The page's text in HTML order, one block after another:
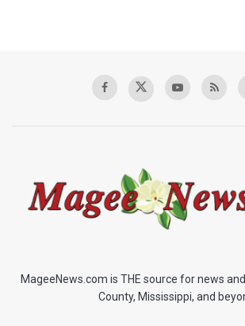
MageeNews.com is THE source for news
County, Mississippi, and